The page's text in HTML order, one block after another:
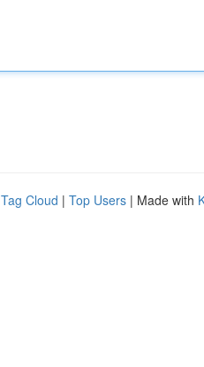
Tag Cloud | Top Users | Made with